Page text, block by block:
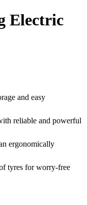
Electric
and easy
reliable and powerful
ergonomically
tyres for worry-free